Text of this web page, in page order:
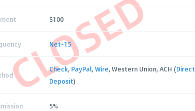
$100
Net-15
Check, PayPal,Wire, Western Union, ACH (Direct
Deposit)
5%